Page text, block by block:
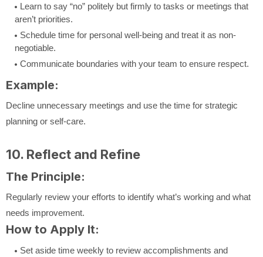
Learn to say “no” politely but firmly to tasks or meetings that
aren’t priorities.
Schedule time for personal well-being and treat it as non-
negotiable.
Communicate boundaries with your team to ensure respect.
Example:
Decline unnecessary meetings and use the time for strategic
planning or self-care.
10. Reflect and Refine
The Principle:
Regularly review your efforts to identify what’s working and what
needs improvement.
How to Apply It:
Set aside time weekly to review accomplishments and